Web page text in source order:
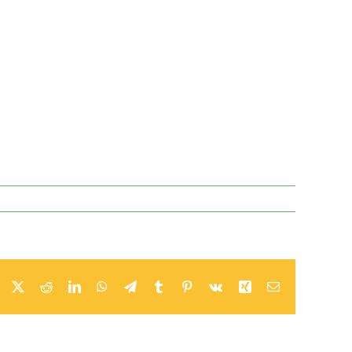
TwitterRedditLinkedInWhatsApp
TelegramTumblr Pinterest
Vk Xing Email